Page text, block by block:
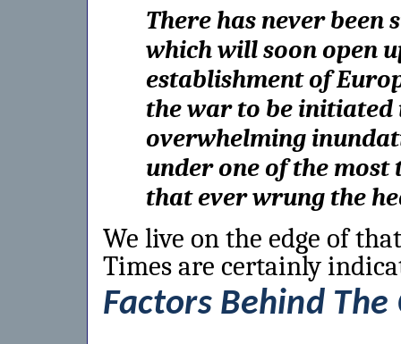
There has never been
which will soon open
establishment of
the war to be initiated
overwhelming
under one of the
that ever wrung the
We live on the edge of
Times are certainly
Factors Behind The